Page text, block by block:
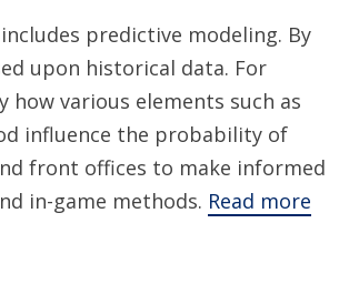
predictive modeling. By
upon historical data. For
various elements such as
influence the probability of
front offices to make informed
in-game methods. Read more